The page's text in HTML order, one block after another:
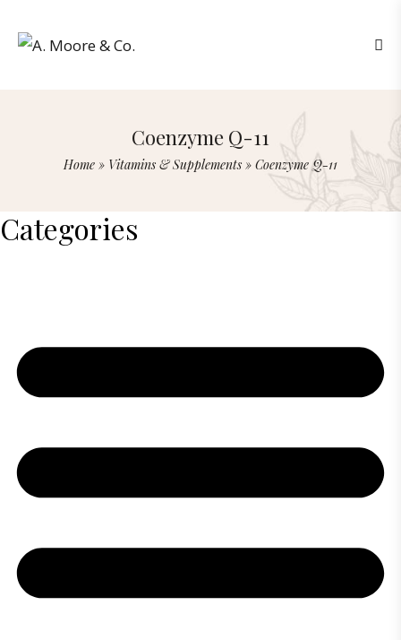
Coenzyme Q-11
Home » Vitamins & Supplements » Coenzyme Q-11
Categories